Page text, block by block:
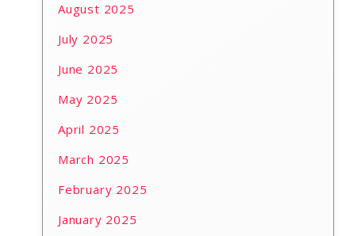
August 2025
July 2025
June 2025
May 2025
April 2025
March 2025
February 2025
January 2025